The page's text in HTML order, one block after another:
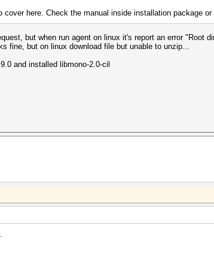
cover here. Check the manual inside installation package
but when run agent on linux it's report an error "Root
fine, but on linux download file but unable to unzip...
and installed libmono-2.0-cil